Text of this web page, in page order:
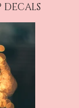
decals